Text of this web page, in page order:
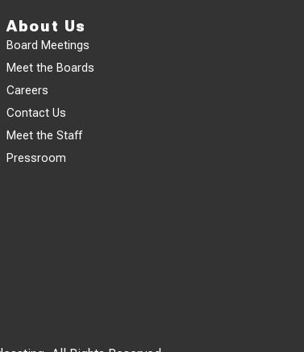
About Us
Board Meetings
Meet the Boards
Careers
Contact Us
Meet the Staff
Pressroom